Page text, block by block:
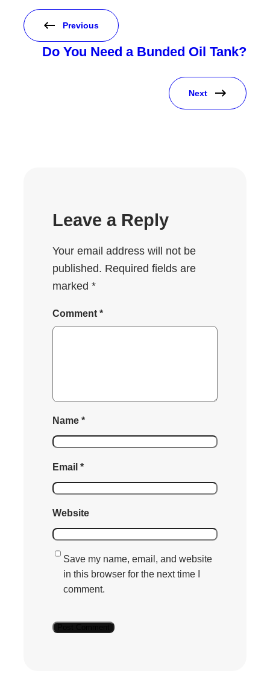
Previous
Do You Need a Bunded Oil Tank?
Next
Leave a Reply
Your email address will not be
published. Required fields are
marked*
Comment*
Name*
Email*
Website
Save my name, email, and website
in this browser for the next time I
comment.